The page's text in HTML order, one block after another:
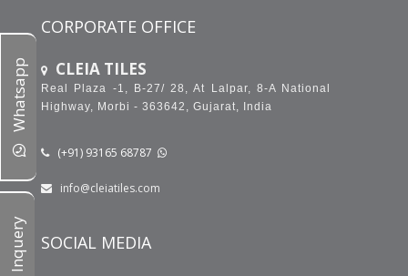
Whatsapp
CORPORATE OFFICE
CLEIA TILES
Real Plaza -1, B-27/ 28, At Lalpar, 8-A National
Highway, Morbi - 363642, Gujarat, India
(+91) 93165 68787
info@cleiatiles.com
SOCIAL MEDIA